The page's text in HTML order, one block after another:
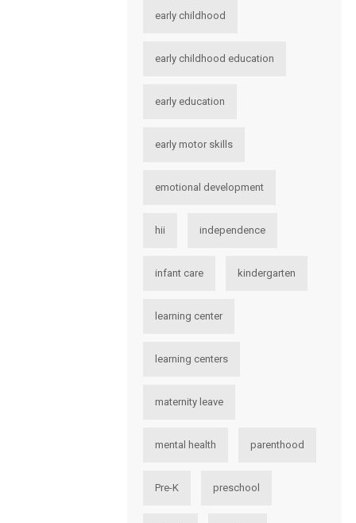
early childhood
early childhood education
early education
early motor skills
emotional development
hii independence
infant care kindergarten
learning center
learning centers
maternity leave
mental health parenthood
Pre-K preschool